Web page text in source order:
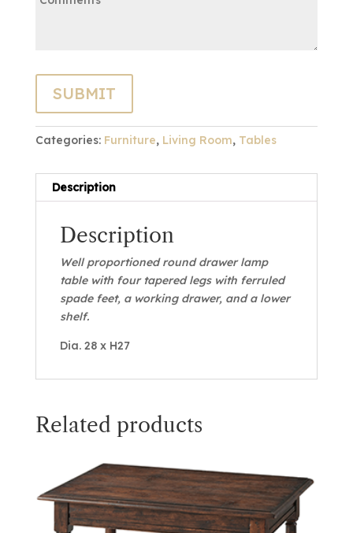
Categories: Furniture, Living Room, Tables
Description
Description
Well proportioned round drawer lamp
table with four tapered legs with ferruled
spade feet, a working drawer, and a lower
shelf.
Dia. 28 x H27
Related products